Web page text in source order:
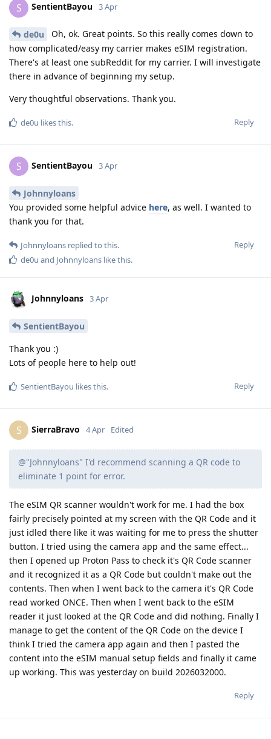
S SentientBayou 3 Apr
de0u
Oh, ok. Great points. So this really comes down to
how complicated/easy my carrier makes eSIM registration.
There's at least one subReddit for my carrier. I will investigate
there in advance of beginning my setup.
Very thoughtful observations. Thank you.
Reply
de0u likes this.
S SentientBayou 3 Apr
Johnnyloans
You provided some helpful advice here, as well. I wanted to
thank you for that.
Reply
Johnnyloans replied to this.
de0u and Johnnyloans like this.
Johnnyloans 3 Apr
SentientBayou
Thank you :)
Lots of people here to help out!
Reply
SentientBayou likes this.
S SierraBravo 4 Apr Edited
@"Johnnyloans" I'd recommend scanning a QR code to
eliminate 1 point for error.
The eSIM QR scanner wouldn't work for me. I had the box
fairly precisely pointed at my screen with the QR Code and it
just idled there like it was waiting for me to press the shutter
button. I tried using the camera app and the same effect...
then I opened up Proton Pass to check it's QR Code scanner
and it recognized it as a QR Code but couldn't make out the
contents. Then when I went back to the camera it's QR Code
read worked ONCE. Then when I went back to the eSIM
reader it just looked at the QR Code and did nothing. Finally I
manage to get the content of the QR Code on the device I
think I tried the camera app again and then I pasted the
content into the eSIM manual setup fields and finally it came
up working. This was yesterday on build 2026032000.
Reply